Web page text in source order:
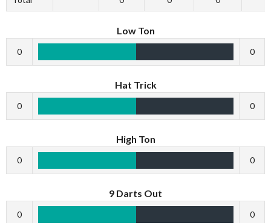
Low Ton
0 0
Hat Trick
0 0
High Ton
0 0
9 Darts Out
0 0